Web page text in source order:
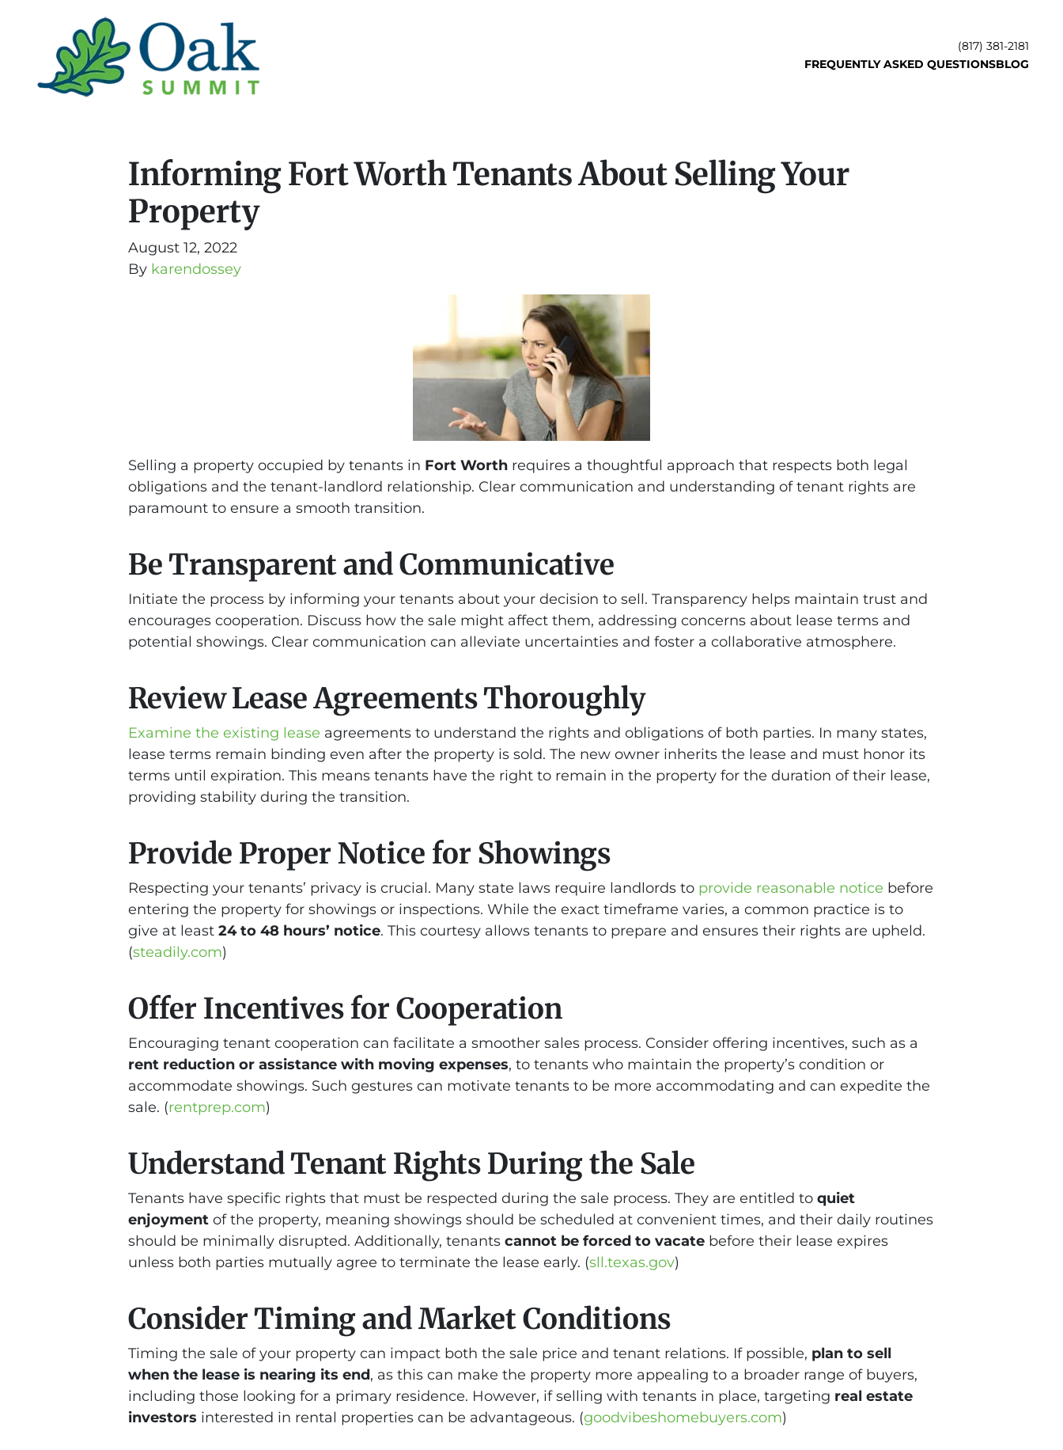
(817) 381-2181
FREQUENTLY ASKED QUESTIONSBLOG
Informing Fort Worth Tenants About Selling Your
Property
August 12, 2022
By karendossey
Selling a property occupied by tenants in Fort Worth requires a thoughtful approach that respects both legal
obligations and the tenant-landlord relationship. Clear communication and understanding of tenant rights are
paramount to ensure a smooth transition.
Be Transparent and Communicative
Initiate the process by informing your tenants about your decision to sell. Transparency helps maintain trust and
encourages cooperation. Discuss how the sale might affect them, addressing concerns about lease terms and
potential showings. Clear communication can alleviate uncertainties and foster a collaborative atmosphere.
Review Lease Agreements Thoroughly
Examine the existing lease agreements to understand the rights and obligations of both parties. In many states,
lease terms remain binding even after the property is sold. The new owner inherits the lease and must honor its
terms until expiration. This means tenants have the right to remain in the property for the duration of their lease,
providing stability during the transition.
Provide Proper Notice for Showings
Respecting your tenants’ privacy is crucial. Many state laws require landlords to provide reasonable notice before
entering the property for showings or inspections. While the exact timeframe varies, a common practice is to
give at least 24 to 48 hours’ notice. This courtesy allows tenants to prepare and ensures their rights are upheld.
(steadily.com)
Offer Incentives for Cooperation
Encouraging tenant cooperation can facilitate a smoother sales process. Consider offering incentives, such as a
rent reduction or assistance with moving expenses, to tenants who maintain the property’s condition or
accommodate showings. Such gestures can motivate tenants to be more accommodating and can expedite the
sale. (rentprep.com)
Understand Tenant Rights During the Sale
Tenants have specific rights that must be respected during the sale process. They are entitled to quiet
enjoyment of the property, meaning showings should be scheduled at convenient times, and their daily routines
should be minimally disrupted. Additionally, tenants cannot be forced to vacate before their lease expires
unless both parties mutually agree to terminate the lease early. (sll.texas.gov)
Consider Timing and Market Conditions
Timing the sale of your property can impact both the sale price and tenant relations. If possible, plan to sell
when the lease is nearing its end, as this can make the property more appealing to a broader range of buyers,
including those looking for a primary residence. However, if selling with tenants in place, targeting real estate
investors interested in rental properties can be advantageous. (goodvibeshomebuyers.com)